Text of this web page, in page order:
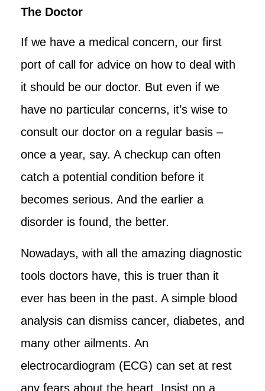
The Doctor
If we have a medical concern, our first
port of call for advice on how to deal with
it should be our doctor. But even if we
have no particular concerns, it’s wise to
consult our doctor on a regular basis –
once a year, say. A checkup can often
catch a potential condition before it
becomes serious. And the earlier a
disorder is found, the better.
Nowadays, with all the amazing diagnostic
tools doctors have, this is truer than it
ever has been in the past. A simple blood
analysis can dismiss cancer, diabetes, and
many other ailments. An
electrocardiogram (ECG) can set at rest
any fears about the heart. Insist on a